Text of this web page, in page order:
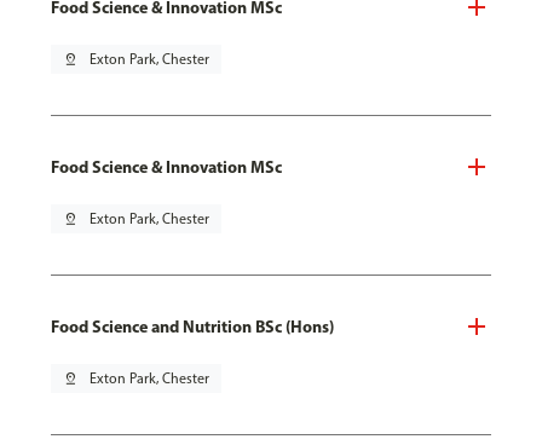
Food Science & Innovation MSc
pin_drop Exton Park, Chester
Food Science & Innovation MSc
pin_drop Exton Park, Chester
Food Science and Nutrition BSc (Hons)
pin_drop Exton Park, Chester